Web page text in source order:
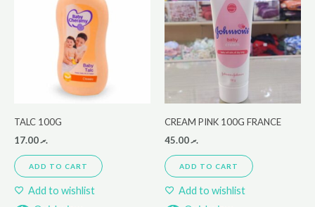
TALC 100G
.ރ17.00
ADD TO CART
Add to wishlist
CREAM PINK 100G FRANCE
.ރ45.00
ADD TO CART
Add to wishlist